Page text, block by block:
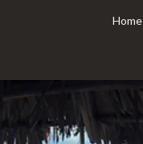
Home